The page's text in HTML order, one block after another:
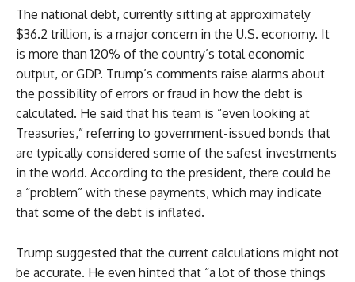
The national debt, currently sitting at approximately
$36.2 trillion, is a major concern in the U.S. economy. It
is more than 120% of the country’s total economic
output, or GDP. Trump’s comments raise alarms about
the possibility of errors or fraud in how the debt is
calculated. He said that his team is “even looking at
Treasuries,” referring to government-issued bonds that
are typically considered some of the safest investments
in the world. According to the president, there could be
a “problem” with these payments, which may indicate
that some of the debt is inflated.
Trump suggested that the current calculations might not
be accurate. He even hinted that “a lot of those things